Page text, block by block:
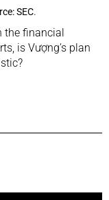
SEC.
the financial
is Vượng’s plan